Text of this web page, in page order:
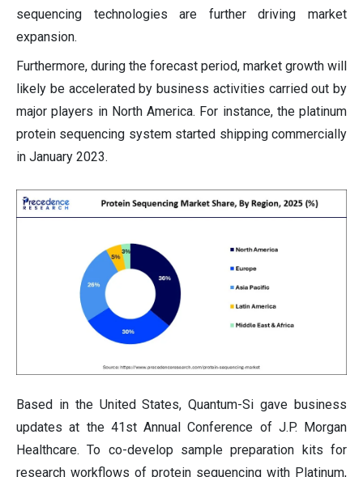
sequencing technologies are further driving market
expansion.
Furthermore, during the forecast period, market growth will
likely be accelerated by business activities carried out by
major players in North America. For instance, the platinum
protein sequencing system started shipping commercially
in January 2023.
Based in the United States, Quantum-Si gave business
updates at the 41st Annual Conference of J.P. Morgan
Healthcare. To co-develop sample preparation kits for
research workflows of protein sequencing with Platinum,